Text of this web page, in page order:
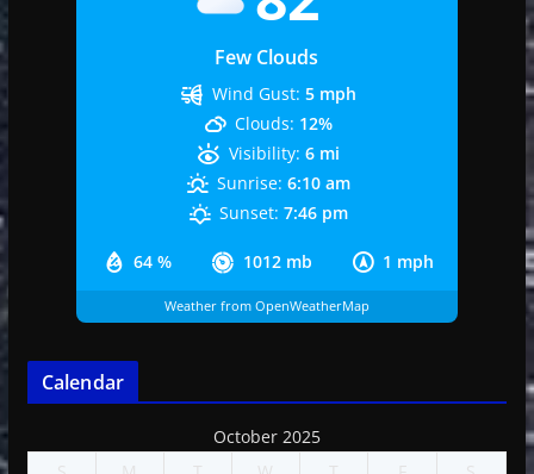
Few Clouds
64 % 1012 mb 1 mph
Wind Gust: 5 mph
Clouds: 12%
Visibility: 6 mi
Sunrise: 6:10 am
Sunset: 7:46 pm
Weather from OpenWeatherMap
Calendar
October 2025